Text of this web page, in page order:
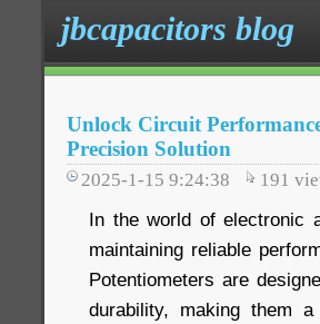
jbcapacitors blog
Unlock Circuit
Precision Solution
2025-1-15 9:24:38 191
In the world of electronic
maintaining reliable
Potentiometers are
durability, making them